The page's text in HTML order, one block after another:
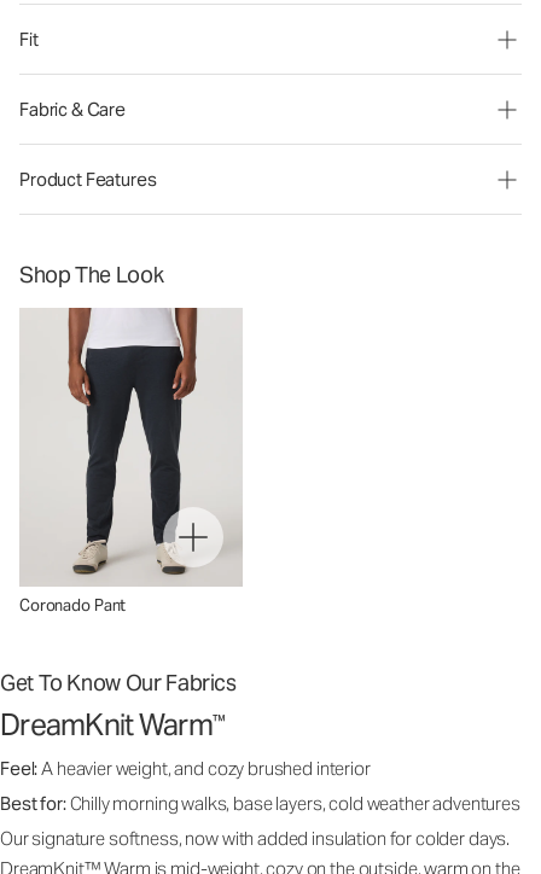
Fit
Fabric & Care
Product Features
Shop The Look
Coronado Pant
Get To Know Our Fabrics
DreamKnit Warm™
Feel:A heavier weight, and cozy brushed interior
Best for:Chilly morning walks, base layers, cold weather adventures
Our signature softness, now with added insulation for colder days.
DreamKnit™ Warm is mid-weight, cozy on the outside, warm on the